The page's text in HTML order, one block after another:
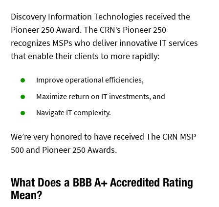
Discovery Information Technologies received the
Pioneer 250 Award. The CRN’s Pioneer 250
recognizes MSPs who deliver innovative IT services
that enable their clients to more rapidly:
Improve operational efficiencies,
Maximize return on IT investments, and
Navigate IT complexity.
We’re very honored to have received The CRN MSP
500 and Pioneer 250 Awards.
What Does a BBB A+ Accredited Rating
Mean?